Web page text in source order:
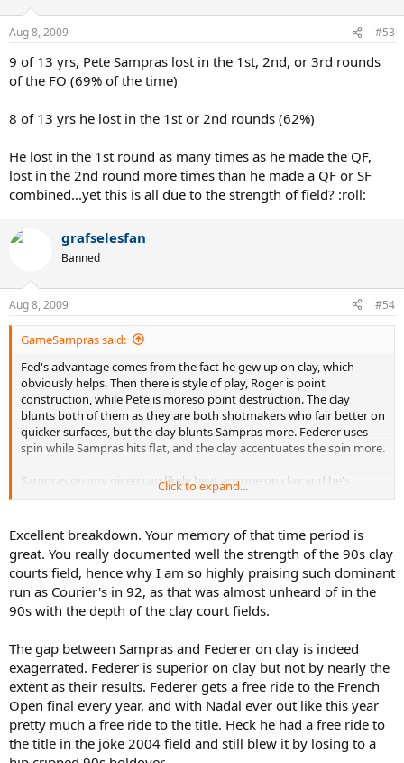
Aug 8, 2009 #53
9 of 13 yrs, Pete Sampras lost in the 1st, 2nd, or 3rd rounds
of the FO (69% of the time)
8 of 13 yrs he lost in the 1st or 2nd rounds (62%)
He lost in the 1st round as many times as he made the QF,
lost in the 2nd round more times than he made a QF or SF
combined...yet this is all due to the strength of field? :roll:
grafselesfan
Banned
Aug 8, 2009 #54
GameSampras said:
Fed's advantage comes from the fact he gew up on clay, which
obviously helps. Then there is style of play, Roger is point
construction, while Pete is moreso point destruction. The clay
blunts both of them as they are both shotmakers who fair better on
quicker surfaces, but the clay blunts Sampras more. Federer uses
spin while Sampras hits flat, and the clay accentuates the spin more.
Sampras on any given can likely beat anyone on clay and he's
shown that. Look at the 1995 Davis Cup on an extremely slow clay,
beat Germany and play the USA) and were even fined for doing so.
Of 7 matches, or over a course of tournaments is where the style of
play favours Roger. His style will hold up and is more adept than
Sampras. Using an eastern grip small frame and hitting much more
flatter than many who hit with spin(since Borg approx.) will no fair
well unless you transplant him to the 1960's when everyone was
I've always said that the gap between the 2 is not as big as many
like to portay it to be.
FRENCH OPEN
-1992 QF Agassi (Dre was in and favoured in the previous 2 French
finals)
-1993 QF Bruguera (won the title that year, won 19 straight at RG,
and ended Courier's 20 match win streak at RG)
Click to expand...
Excellent breakdown. Your memory of that time period is
great. You really documented well the strength of the 90s clay
courts field, hence why I am so highly praising such dominant
run as Courier's in 92, as that was almost unheard of in the
90s with the depth of the clay court fields.
The gap between Sampras and Federer on clay is indeed
exagerrated. Federer is superior on clay but not by nearly the
extent as their results. Federer gets a free ride to the French
Open final every year, and with Nadal ever out like this year
pretty much a free ride to the title. Heck he had a free ride to
the title in the joke 2004 field and still blew it by losing to a